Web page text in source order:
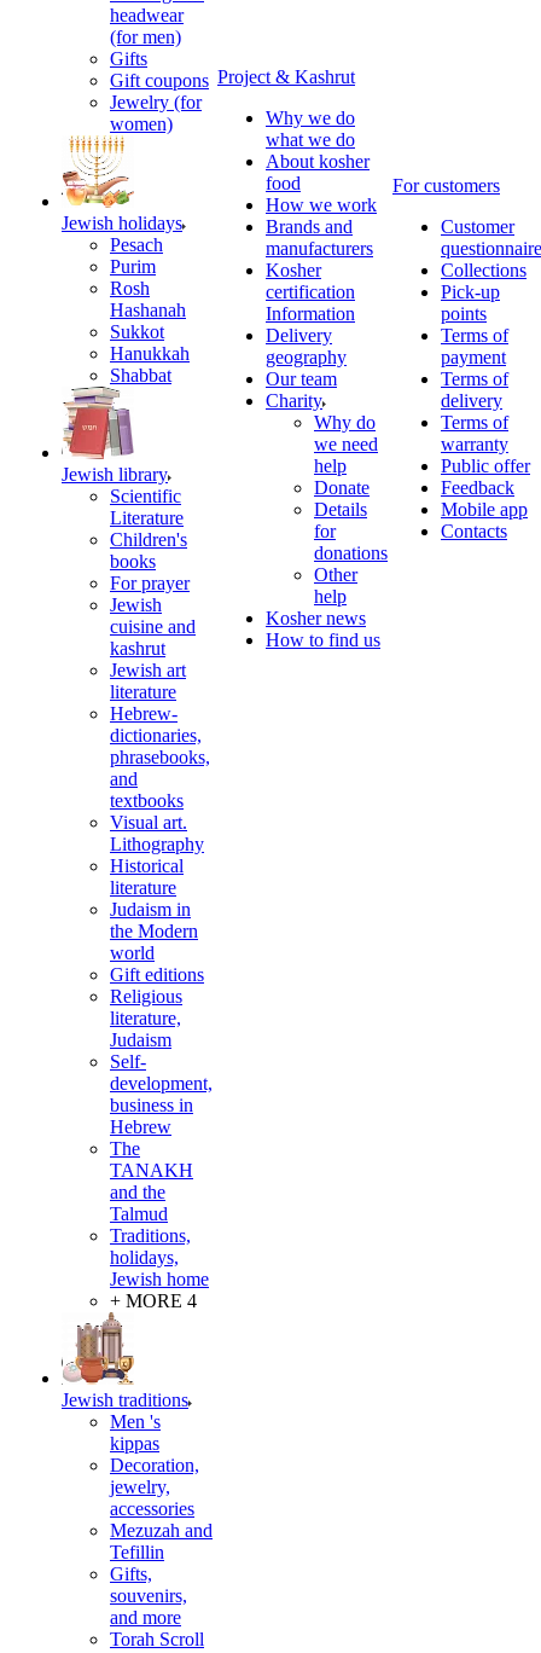
headwear
(for men)
Gifts
Gift coupons
Jewelry (for
women)
Jewish holidays
Pesach
Purim
Rosh
Hashanah
Sukkot
Hanukkah
Shabbat
Jewish library
Scientific
Literature
Children's
books
For prayer
Jewish
cuisine and
kashrut
Jewish art
literature
Hebrew-
dictionaries,
phrasebooks,
and
textbooks
Visual art.
Lithography
Historical
literature
Judaism in
the Modern
world
Gift editions
Religious
literature,
Judaism
Self-
development,
business in
Hebrew
The
TANAKH
and the
Talmud
Traditions,
holidays,
Jewish home
+ MORE 4
Jewish traditions
Men 's
kippas
Decoration,
jewelry,
accessories
Mezuzah and
Tefillin
Gifts,
souvenirs,
and more
Torah Scroll
Project & Kashrut
Why we do
what we do
About kosher
food
How we work
Brands and
manufacturers
Kosher
certification
Information
Delivery
geography
Our team
Charity
Why do
we need
help
Donate
Details
for
donations
Other
help
Kosher news
How to find us
For customers
Customer
questionnaire
Collections
Pick-up
points
Terms of
payment
Terms of
delivery
Terms of
warranty
Public offer
Feedback
Mobile app
Contacts